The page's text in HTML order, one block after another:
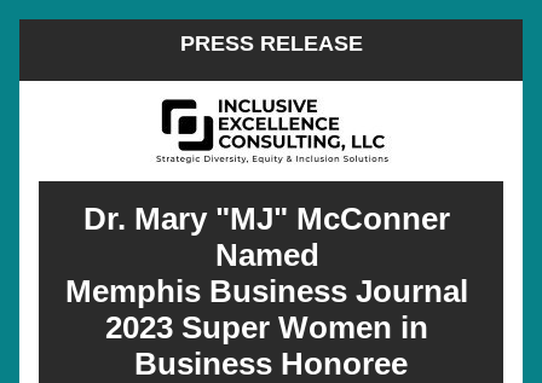
PRESS RELEASE
Dr. Mary "MJ" McConner
Named
Memphis Business Journal
2023 Super Women in
Business Honoree